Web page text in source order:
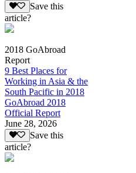
Save this
article?
2018 GoAbroad
Report
9 Best Places for
Working in Asia & the
South Pacific in 2018
GoAbroad 2018
Official Report
June 28, 2026
Save this
article?